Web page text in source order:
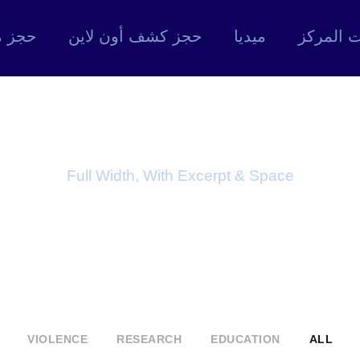
المركز ميديا حجز كشف أون لاين حجز
Full Width, With Excerpt & Space
ALL
EDUCATION
RESEARCH
VIOLENCE